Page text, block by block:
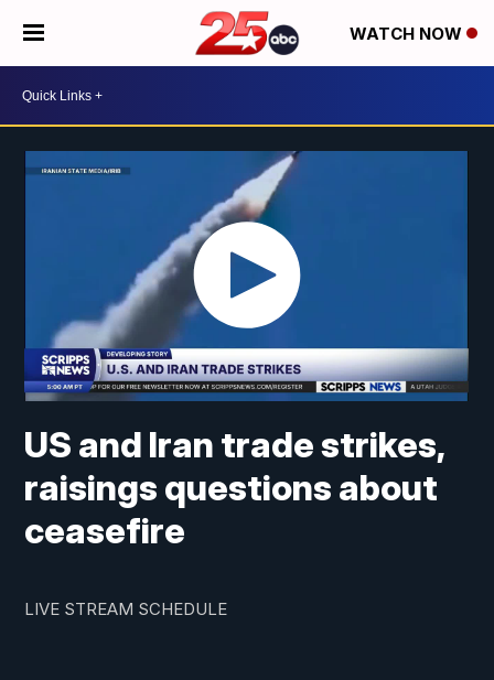
WATCH NOW
US and Iran trade strikes,
raisings questions about
ceasefire
LIVE STREAM SCHEDULE